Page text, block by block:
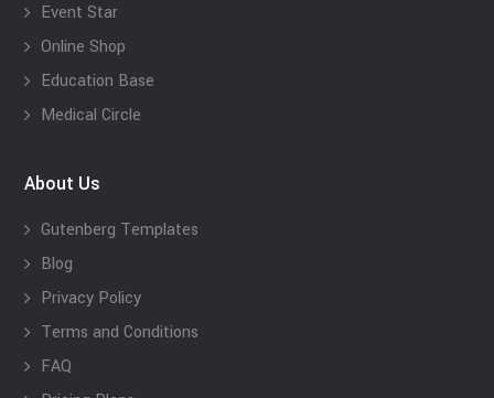
Event Star
Online Shop
Education Base
Medical Circle
About Us
Gutenberg Templates
Blog
Privacy Policy
Terms and Conditions
FAQ